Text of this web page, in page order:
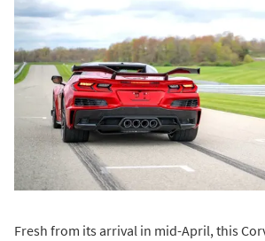
Fresh from its arrival in mid-April, this